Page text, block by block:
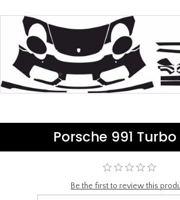
Porsche 991 Turbo
Be the first to review this